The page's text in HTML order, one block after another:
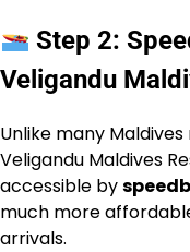
Step 2:
Veligandu
Unlike many
Veligandu Maldives
accessible by
much more
arrivals.